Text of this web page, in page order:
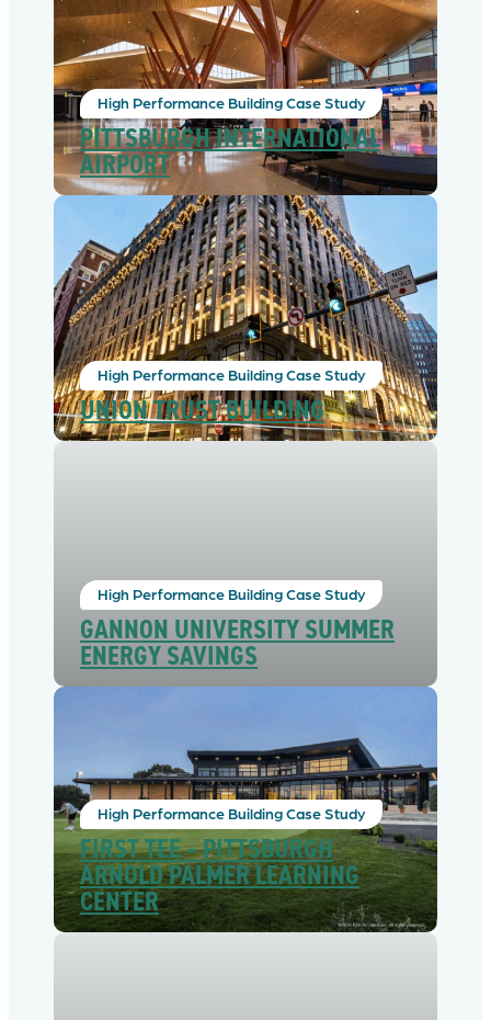
High Performance Building Case Study
PITTSBURGH INTERNATIONAL
AIRPORT
High Performance Building Case Study
UNION TRUST BUILDING
High Performance Building Case Study
GANNON UNIVERSITY SUMMER
ENERGY SAVINGS
High Performance Building Case Study
FIRST TEE – PITTSBURGH
ARNOLD PALMER LEARNING
CENTER